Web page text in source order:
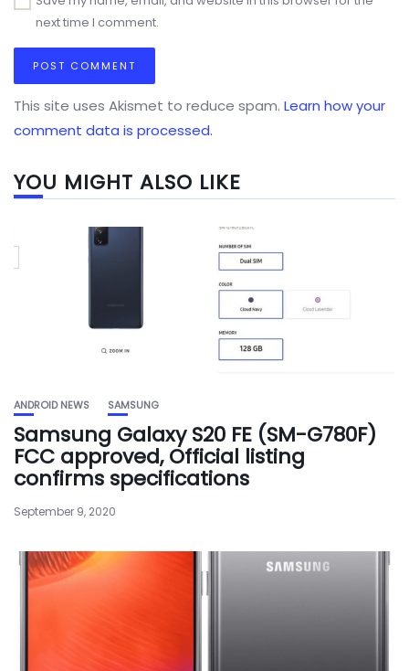
next time I comment.
This site uses Akismet to reduce spam. Learn how your
comment data is processed.
YOU MIGHT ALSO LIKE
ANDROID NEWS SAMSUNG
Samsung Galaxy S20 FE (SM-G780F)
FCC approved, Official listing
confirms specifications
September 9, 2020